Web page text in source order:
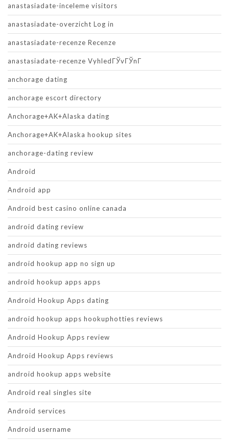
anastasiadate-inceleme visitors
anastasiadate-overzicht Log in
anastasiadate-recenze Recenze
anastasiadate-recenze VyhledГЎvГЎnГ­
anchorage dating
anchorage escort directory
Anchorage+AK+Alaska dating
Anchorage+AK+Alaska hookup sites
anchorage-dating review
Android
Android app
Android best casino online canada
android dating review
android dating reviews
android hookup app no sign up
android hookup apps apps
Android Hookup Apps dating
android hookup apps hookuphotties reviews
Android Hookup Apps review
Android Hookup Apps reviews
android hookup apps website
Android real singles site
Android services
Android username